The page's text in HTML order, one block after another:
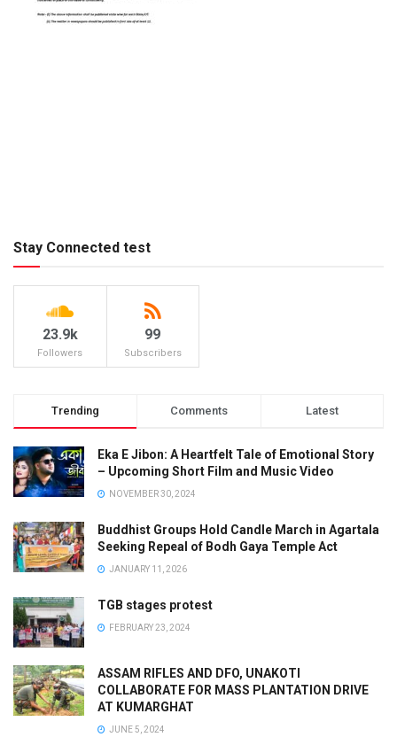
Stay Connected test
23.9k
Followers
99
Subscribers
Trending Comments Latest
Eka E Jibon: A Heartfelt Tale of Emotional Story
– Upcoming Short Film and Music Video
NOVEMBER 30, 2024
Buddhist Groups Hold Candle March in Agartala
Seeking Repeal of Bodh Gaya Temple Act
JANUARY 11, 2026
TGB stages protest
FEBRUARY 23, 2024
ASSAM RIFLES AND DFO, UNAKOTI
COLLABORATE FOR MASS PLANTATION DRIVE
AT KUMARGHAT
JUNE 5, 2024